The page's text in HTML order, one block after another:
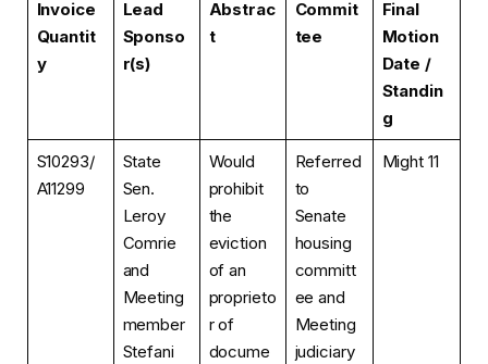
Invoice
Quantit
y
Lead
Sponso
r(s)
Abstrac
t
Commit
tee
Final
Motion
Date /
Standin
g
S10293/
A11299
State
Sen.
Leroy
Comrie
and
Meeting
member
Stefani
Would
prohibit
the
eviction
of an
proprieto
r of
docume
Referred
to
Senate
housing
committ
ee and
Meeting
judiciary
Might 11